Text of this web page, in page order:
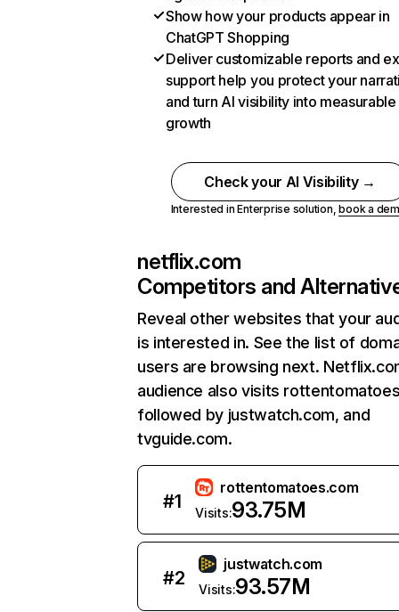
Show how your products appear in
ChatGPT Shopping
Deliver customizable reports and
support help you protect your
and turn AI visibility into measurable
growth
Check your AI Visibility →
Interested in Enterprise solution,book a
netflix.com
Competitors and
Reveal other websites that your
is interested in. See the list of
users are browsing next.
audience also visits
followed by justwatch.com, and
tvguide.com.
#1
rottentomatoes.com
Visits:93.75M
#2
justwatch.com
Visits:93.57M